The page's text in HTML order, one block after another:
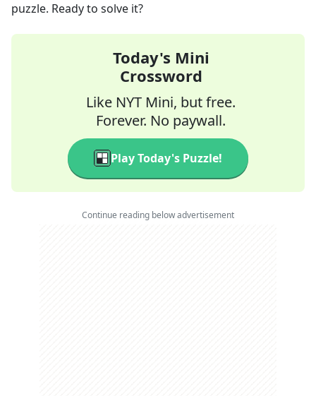
puzzle. Ready to solve it?
Today's Mini
Crossword
Like NYT Mini, but free.
Forever. No paywall.
Play Today's Puzzle!
Continue reading below advertisement